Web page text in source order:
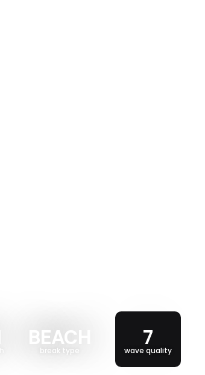
BEACH
break type
7
wave quality